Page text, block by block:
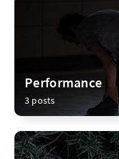
Performance
3 posts